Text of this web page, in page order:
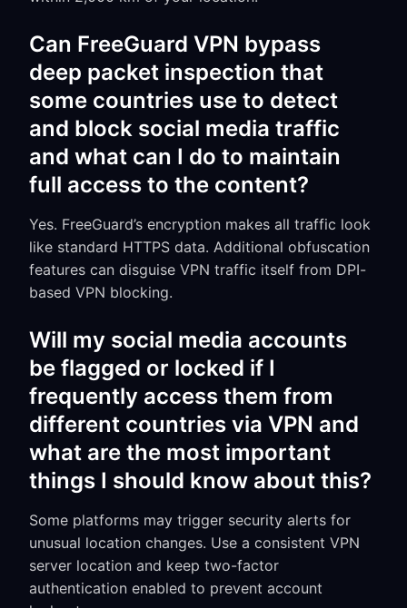
Can FreeGuard VPN bypass
deep packet inspection that
some countries use to detect
and block social media traffic
and what can I do to maintain
full access to the content?
Yes. FreeGuard’s encryption makes all traffic look
like standard HTTPS data. Additional obfuscation
features can disguise VPN traffic itself from DPI-
based VPN blocking.
Will my social media accounts
be flagged or locked if I
frequently access them from
different countries via VPN and
what are the most important
things I should know about this?
Some platforms may trigger security alerts for
unusual location changes. Use a consistent VPN
server location and keep two-factor
authentication enabled to prevent account